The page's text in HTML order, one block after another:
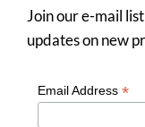
Join our e-mail
updates on new
Email Address *